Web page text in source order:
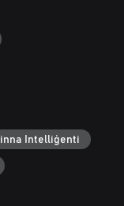
Intelliġenti